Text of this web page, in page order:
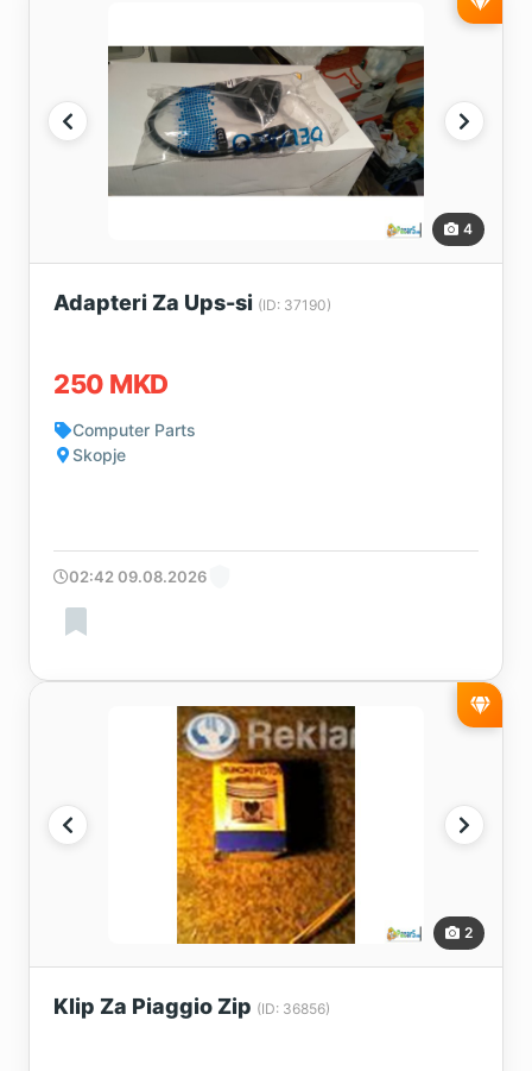
4
Adapteri Za Ups-si (ID: 37190)
250 MKD
Computer Parts
Skopje
02:42 09.08.2026
2
Klip Za Piaggio Zip (ID: 36856)